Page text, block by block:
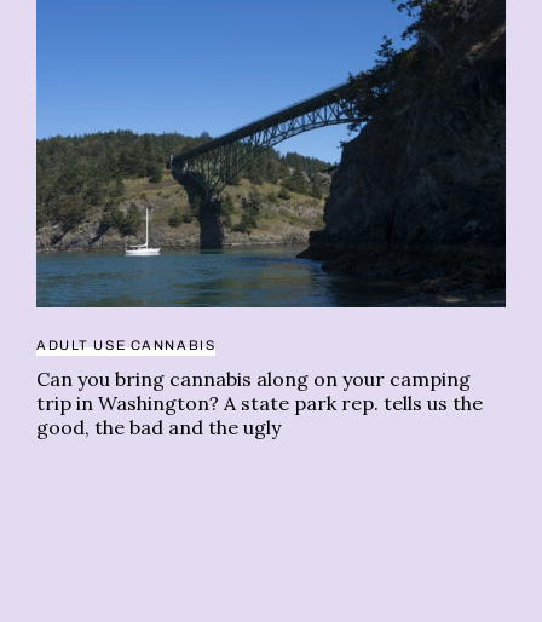
ADULT USE CANNABIS
Can you bring cannabis along on your camping
trip in Washington? A state park rep. tells us the
good, the bad and the ugly